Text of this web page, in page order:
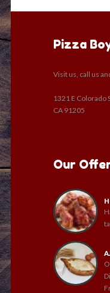
Pizza
Visit us, call us
1321 E Colorado
CA 91205
Our